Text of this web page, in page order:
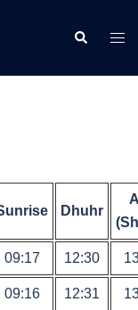
Search
Dhuhr
09:17 12:30
09:16 12:31